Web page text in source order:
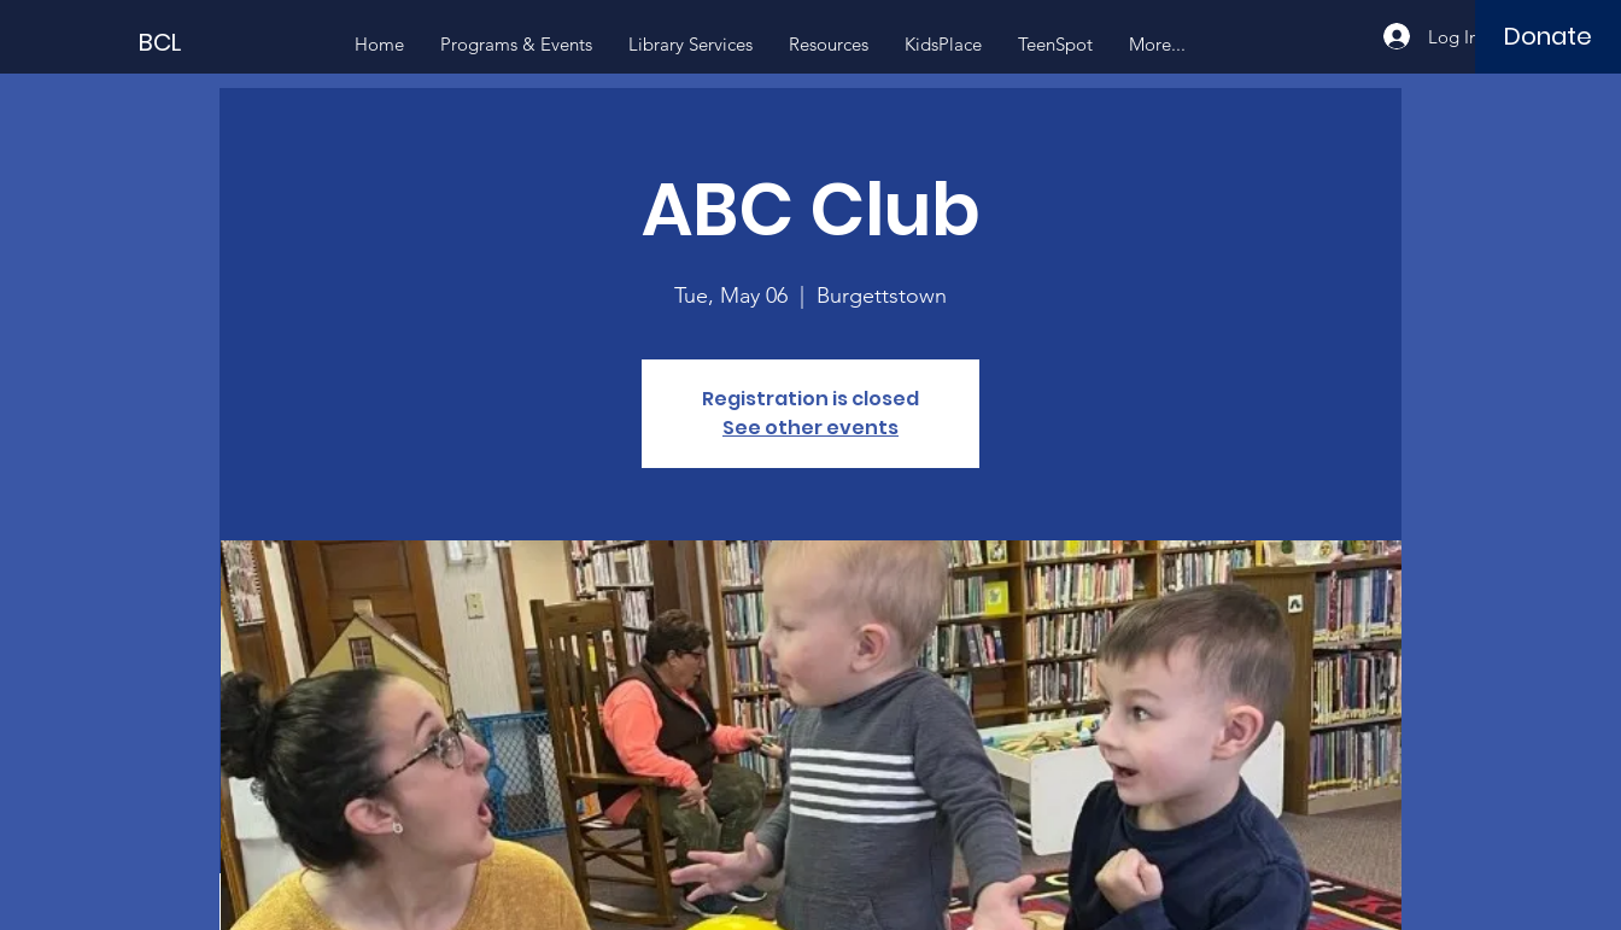
BCL Home Programs & Events Library Services Resources KidsPlace TeenSpot More... Log In Donate
ABC Club
Tue, May 06 Burgettstown
Registration is closed
See other events